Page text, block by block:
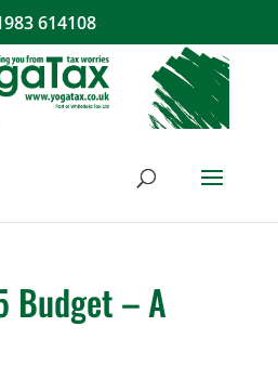
614108
Budget – A